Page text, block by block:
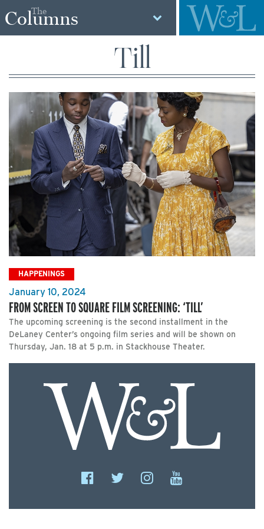
The
Columns
Till
HAPPENINGS
January 10, 2024
FROM SCREEN TO SQUARE FILM SCREENING: ‘TILL’
The upcoming screening is the second installment in the
DeLaney Center’s ongoing film series and will be shown on
Thursday, Jan. 18 at 5 p.m. in Stackhouse Theater.